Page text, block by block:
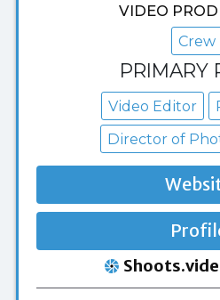
VIDEO
Crew
PRIMARY
Video Editor
Director of